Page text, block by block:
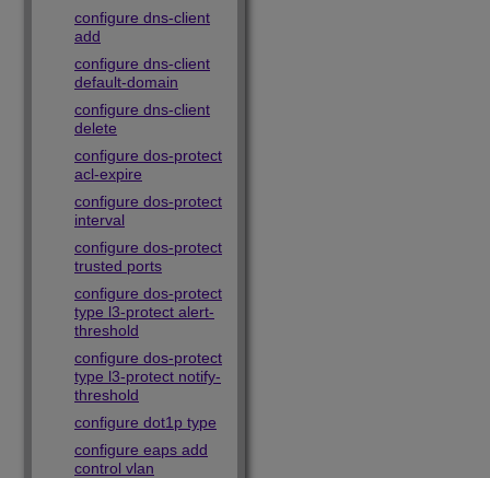
configure dns-client
add
configure dns-client
default-domain
configure dns-client
delete
configure dos-protect
acl-expire
configure dos-protect
interval
configure dos-protect
trusted ports
configure dos-protect
type l3-protect alert-
threshold
configure dos-protect
type l3-protect notify-
threshold
configure dot1p type
configure eaps add
control vlan